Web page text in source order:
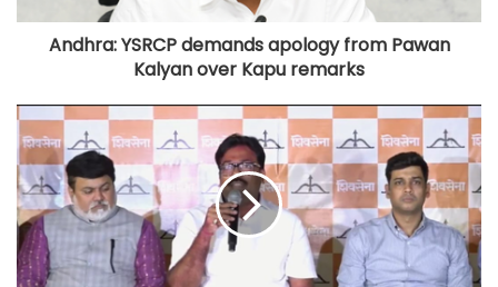
Andhra: YSRCP demands apology from Pawan
Kalyan over Kapu remarks